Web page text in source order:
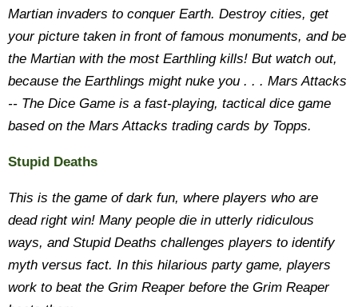
Martian invaders to conquer Earth. Destroy cities, get
your picture taken in front of famous monuments, and be
the Martian with the most Earthling kills! But watch out,
because the Earthlings might nuke you . . . Mars Attacks
-- The Dice Game is a fast-playing, tactical dice game
based on the Mars Attacks trading cards by Topps.
Stupid Deaths
This is the game of dark fun, where players who are
dead right win! Many people die in utterly ridiculous
ways, and Stupid Deaths challenges players to identify
myth versus fact. In this hilarious party game, players
work to beat the Grim Reaper before the Grim Reaper